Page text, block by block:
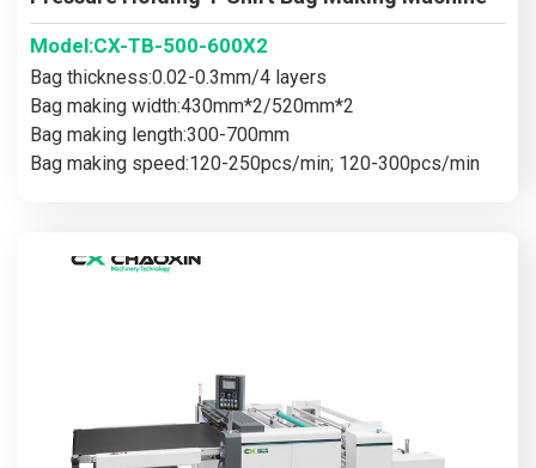
Model:CX-TB-500-600X2
Bag thickness:0.02-0.3mm/4 layers
Bag making width:430mm*2/520mm*2
Bag making length:300-700mm
Bag making speed:120-250pcs/min; 120-300pcs/min